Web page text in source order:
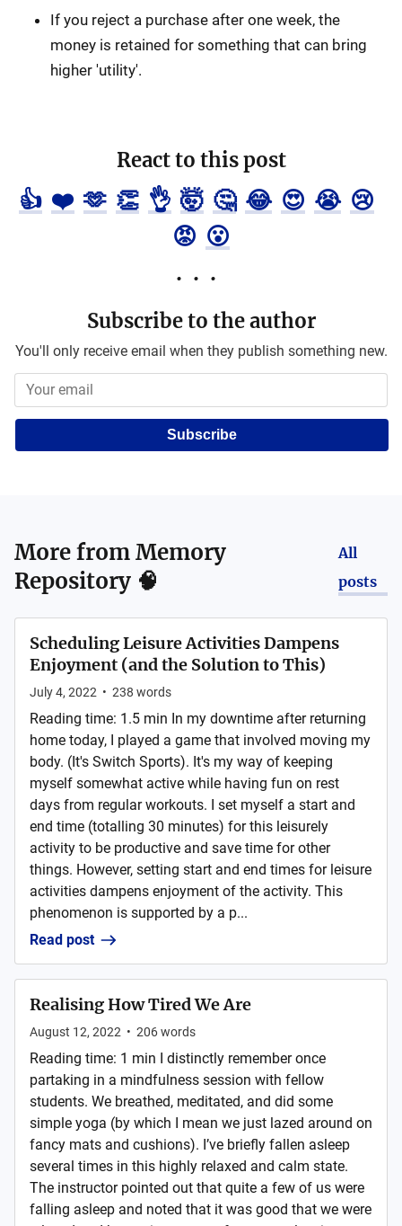
If you reject a purchase after one week, the
money is retained for something that can bring
higher 'utility'.
React to this post
👍 ❤️ 🫶 👏 👌 🤯 🤔 😂 😍 😭 😢
😡 😮
Subscribe to the author
You'll only receive email when they publish something new.
Subscribe
More fromMemory
Repository 🧠
All
posts
Scheduling Leisure Activities Dampens
Enjoyment (and the Solution to This)
July 4, 2022 • 238 words
Reading time: 1.5 min In my downtime after returning
home today, I played a game that involved moving my
body. (It's Switch Sports). It's my way of keeping
myself somewhat active while having fun on rest
days from regular workouts. I set myself a start and
end time (totalling 30 minutes) for this leisurely
activity to be productive and save time for other
things. However, setting start and end times for leisure
activities dampens enjoyment of the activity. This
phenomenon is supported by a p...
Read post
Realising How Tired We Are
August 12, 2022 • 206words
Reading time: 1 min I distinctly remember once
partaking in a mindfulness session with fellow
students. We breathed, meditated, and did some
simple yoga (by which I mean we just lazed around on
fancy mats and cushions). I’ve briefly fallen asleep
several times in this highly relaxed and calm state.
The instructor pointed out that quite a few of us were
falling asleep and noted that it was good that we were